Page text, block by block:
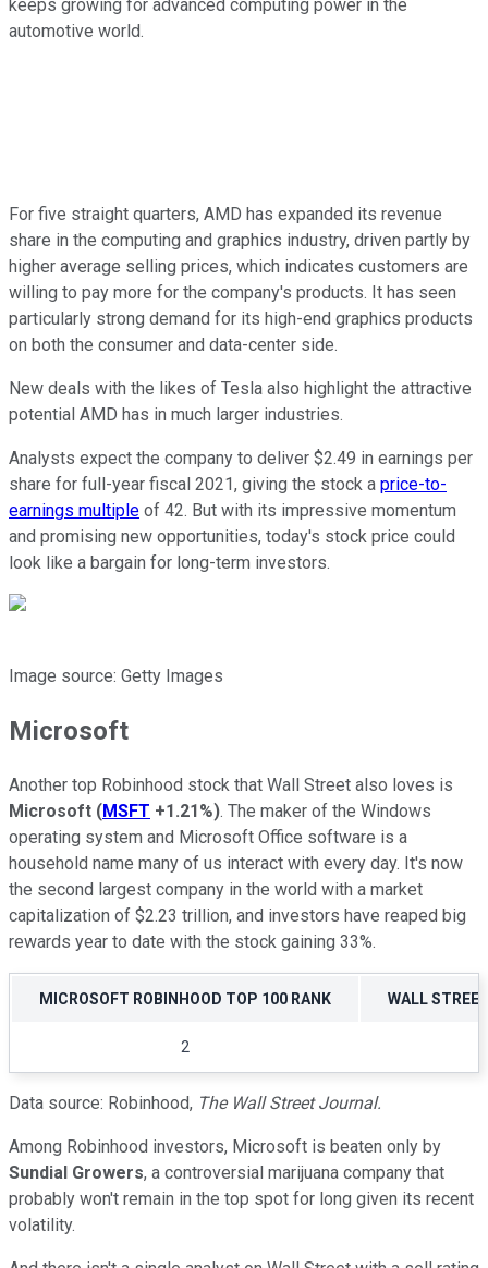
keeps growing for advanced computing power in the
automotive world.
For five straight quarters, AMD has expanded its revenue
share in the computing and graphics industry, driven partly by
higher average selling prices, which indicates customers are
willing to pay more for the company's products. It has seen
particularly strong demand for its high-end graphics products
on both the consumer and data-center side.
New deals with the likes of Tesla also highlight the attractive
potential AMD has in much larger industries.
Analysts expect the company to deliver $2.49 in earnings per
share for full-year fiscal 2021, giving the stock a price-to-
earnings multiple of 42. But with its impressive momentum
and promising new opportunities, today's stock price could
look like a bargain for long-term investors.
Image source: Getty Images
Microsoft
Another top Robinhood stock that Wall Street also loves is
Microsoft (MSFT +1.21%). The maker of the Windows
operating system and Microsoft Office software is a
household name many of us interact with every day. It's now
the second largest company in the world with a market
capitalization of $2.23 trillion, and investors have reaped big
rewards year to date with the stock gaining 33%.
MICROSOFT ROBINHOOD TOP 100 RANK WALL
2
Data source: Robinhood, The Wall Street Journal.
Among Robinhood investors, Microsoft is beaten only by
Sundial Growers, a controversial marijuana company that
probably won't remain in the top spot for long given its recent
volatility.